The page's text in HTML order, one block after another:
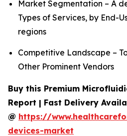
Market Segmentation – A
Types of Services, by End-
regions
Competitive Landscape –
Other Prominent Vendors
Buy this Premium
Report | Fast Delivery
@ https://
devices-market